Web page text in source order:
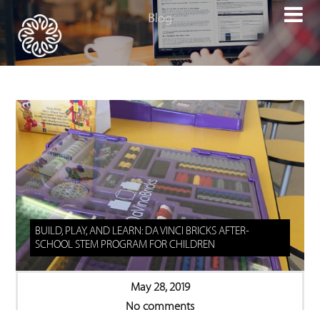

BUILD, PLAY, AND LEARN: DA VINCI BRICKS AFTER-
SCHOOL STEM PROGRAM FOR CHILDREN
May 28, 2019
No comments